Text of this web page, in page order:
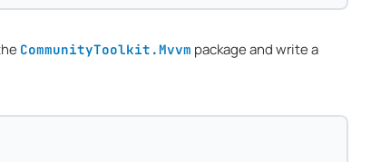
CommunityToolkit.Mvvm package and write a